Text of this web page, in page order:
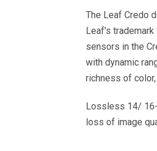
The Leaf Credo
Leaf’s
sensors in the
with dynamic
richness of
Lossless 14/
loss of image